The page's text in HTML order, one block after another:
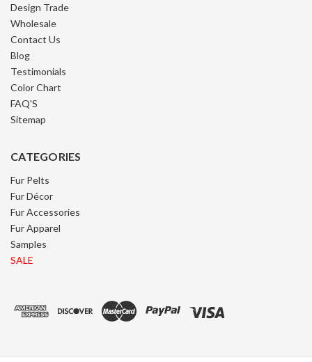
Design Trade
Wholesale
Contact Us
Blog
Testimonials
Color Chart
FAQ'S
Sitemap
CATEGORIES
Fur Pelts
Fur Décor
Fur Accessories
Fur Apparel
Samples
SALE